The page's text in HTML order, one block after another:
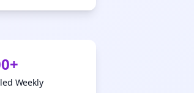
Weekly